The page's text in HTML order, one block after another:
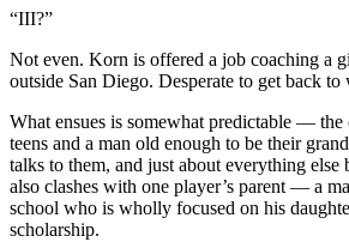
“III?”
Not even. Korn is offered a job coaching a
outside San Diego. Desperate to get back to
What ensues is somewhat predictable — the
teens and a man old enough to be their
talks to them, and just about everything else
also clashes with one player’s parent — a
school who is wholly focused on his
scholarship.